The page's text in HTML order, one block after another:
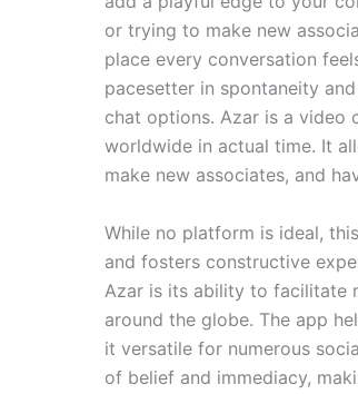
or trying to make new
place every conversation
pacesetter in spontaneity
chat options. Azar is a video
worldwide in actual time. It
make new associates, and
While no platform is ideal,
and fosters constructive
Azar is its ability to facilitate
around the globe. The app
it versatile for numerous
of belief and immediacy,